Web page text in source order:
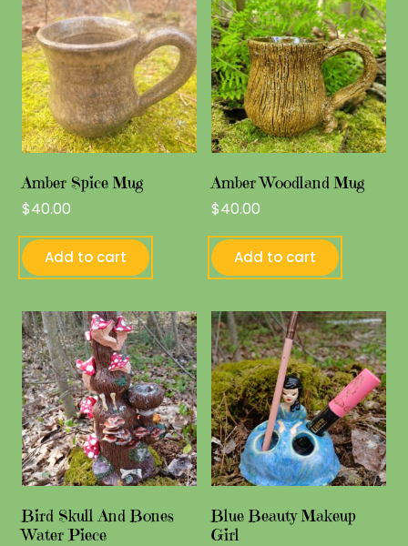
Amber Spice Mug
$40.00
Add to cart
Amber Woodland Mug
$40.00
Add to cart
Bird Skull And Bones
Water Piece
Blue Beauty Makeup
Girl